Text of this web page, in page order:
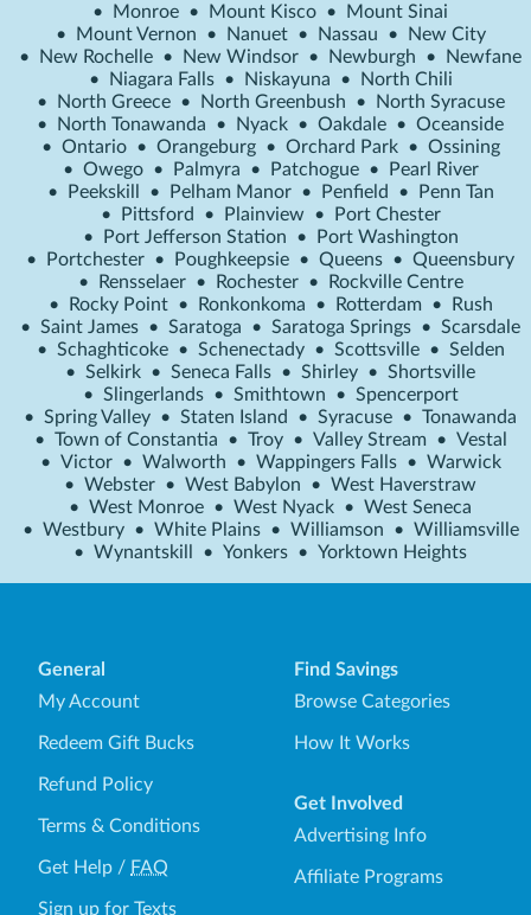
•
Monroe • Mount Kisco •
Mount Sinai
•
Mount Vernon • Nanuet • Nassau •
New City
•
New Rochelle • New Windsor • Newburgh •
Newfane
•
Niagara Falls • Niskayuna •
North Chili
•
North Greece • North Greenbush •
North Syracuse
•
North Tonawanda • Nyack • Oakdale • Oceanside
• Ontario • Orangeburg • Orchard Park • Ossining
• Owego • Palmyra • Patchogue •
Pearl River
•
Peekskill • Pelham Manor • Penfield •
Penn Tan
•
Pittsford • Plainview •
Port Chester
•
Port Jefferson Station •
Port Washington
•
Portchester • Poughkeepsie • Queens • Queensbury
•
Rensselaer • Rochester •
Rockville Centre
•
Rocky Point • Ronkonkoma • Rotterdam •
Rush
• Saint James • Saratoga • Saratoga Springs • Scarsdale
• Schaghticoke • Schenectady • Scottsville • Selden
• Selkirk • Seneca Falls • Shirley • Shortsville
• Slingerlands • Smithtown • Spencerport
• Spring Valley • Staten Island • Syracuse • Tonawanda
• Town of Constantia • Troy • Valley Stream • Vestal
• Victor • Walworth • Wappingers Falls • Warwick
• Webster • West Babylon • West Haverstraw
• West Monroe • West Nyack • West Seneca
• Westbury • White Plains • Williamson • Williamsville
• Wynantskill • Yonkers • Yorktown Heights
General
My Account
Redeem Gift Bucks
Refund Policy
Terms & Conditions
Get Help / FAQ
Sign up for Texts
Find Savings
Browse Categories
How It Works
Get Involved
Advertising Info
Affiliate Programs